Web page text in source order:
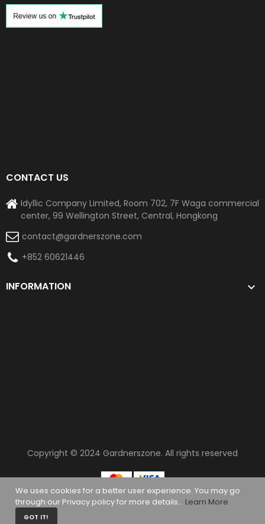
CONTACT US
Idyllic Company Limited, Room 702, 7F Waga commercial
center, 99 Wellington Street, Central, Hongkong
contact@gardnerszone.com
+852 60621446
INFORMATION 
Copyright © 2024 Gardnerszone. All rights reserved
We uses cookies for a better user experience. You may go
through our Privacy policy for more details... Learn More
GOT IT!